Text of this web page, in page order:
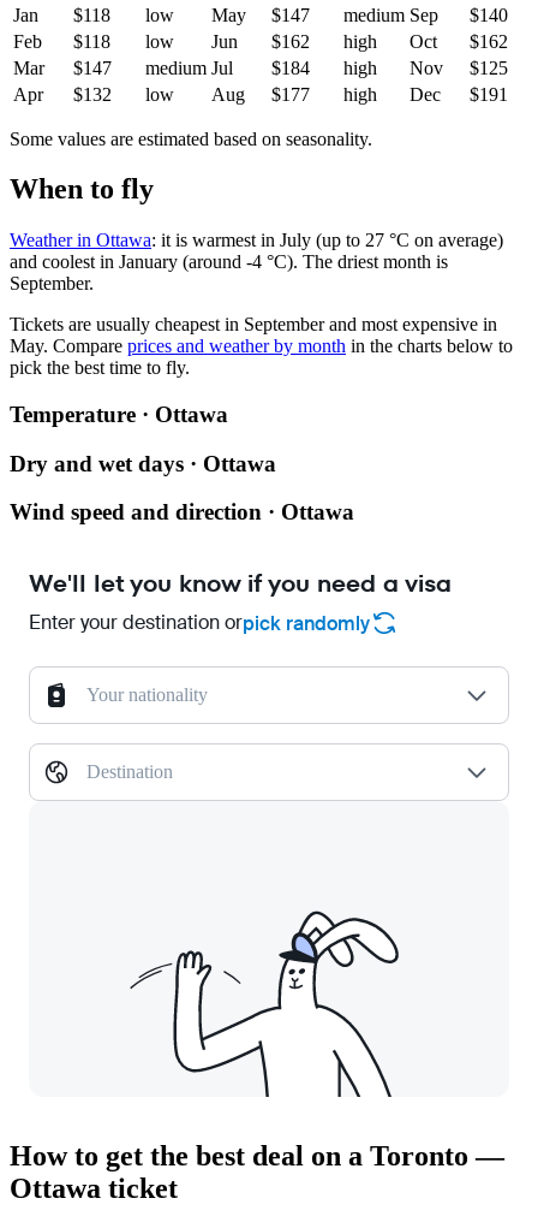
Jan
$118 low May $147 medium Sep
$140
Feb
$118 low Jun $162 high Oct
$162
Mar
$147 medium Jul $184 high Nov
$125
Apr
$132 low Aug $177 high Dec $191
Some values are estimated based on seasonality.
When to fly
Weather in Ottawa: it is warmest in July (up to 27 °C on average)
and coolest in January (around -4 °C). The driest month is
September.
Tickets are usually cheapest in September and most expensive in
May. Compare prices and weather by month in the charts below to
pick the best time to fly.
Temperature · Ottawa
Dry and wet days · Ottawa
Wind speed and direction · Ottawa
We'll let you know if you need a visa
Enter your destination orpick randomly
Your nationality
Destination
How to get the best deal on a Toronto —
Ottawa ticket